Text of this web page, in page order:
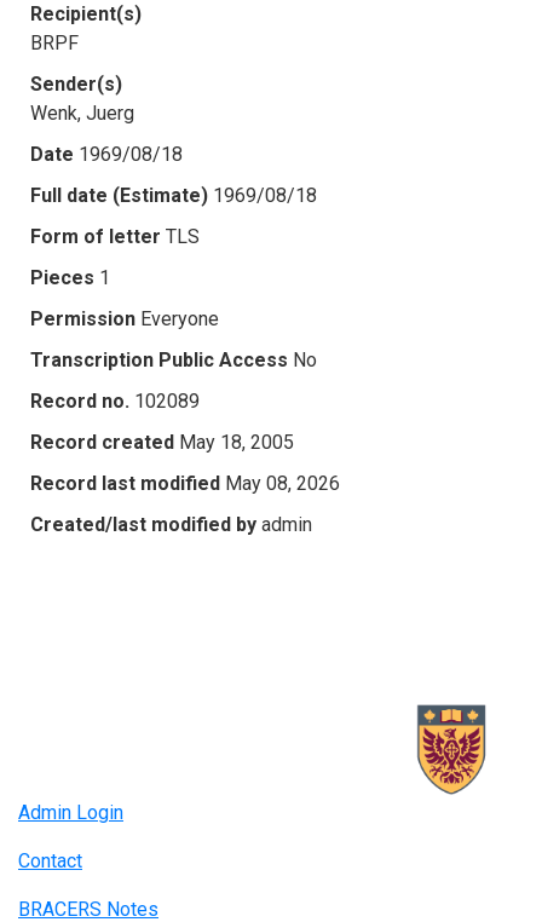
Recipient(s)
BRPF
Sender(s)
Wenk, Juerg
Date 1969/08/18
Full date (Estimate) 1969/08/18
Form of letter TLS
Pieces 1
Permission Everyone
Transcription Public Access No
Record no. 102089
Record created May 18, 2005
Record last modified May 08, 2026
Created/last modified by admin
Admin Login
Contact
BRACERS Notes